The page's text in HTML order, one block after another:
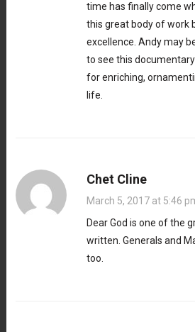
time has finally come
this great body of work
excellence. Andy may
to see this documentary
for enriching,
life.
Chet Cline
March 5, 2017 at 5:46
Dear God is one of the
written. Generals and
too.